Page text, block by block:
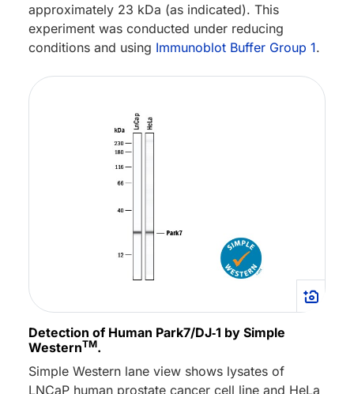
approximately 23 kDa (as indicated). This
experiment was conducted under reducing
conditions and using Immunoblot Buffer Group 1.
Detection of Human Park7/DJ‑1 by Simple
WesternTM.
Simple Western lane view shows lysates of
LNCaP human prostate cancer cell line and HeLa